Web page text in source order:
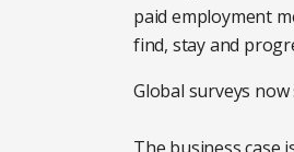
paid employment
find, stay and
Global surveys